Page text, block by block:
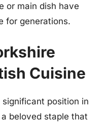
or main dish have
for generations.
Cuisine
position in
beloved staple that